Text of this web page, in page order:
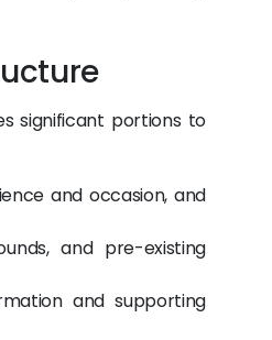
significant portions to
and occasion, and
and pre-existing
and supporting